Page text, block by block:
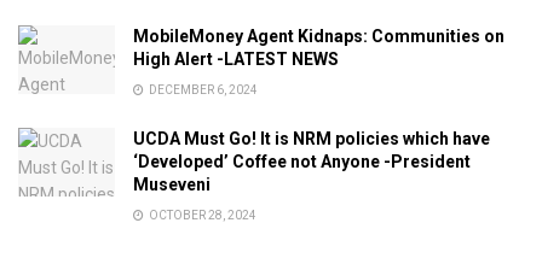
MobileMoney Agent Kidnaps: Communities on
High Alert -LATEST NEWS
DECEMBER 6, 2024
UCDA Must Go! It is NRM policies which have
‘Developed’ Coffee not Anyone -President
Museveni
OCTOBER 28, 2024